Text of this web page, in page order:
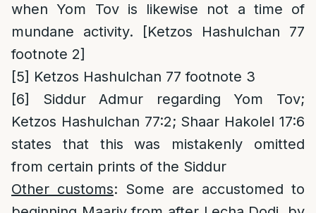
when Yom Tov is likewise not a time of
mundane activity. [Ketzos Hashulchan 77
footnote 2]
[5] Ketzos Hashulchan 77 footnote 3
[6]
Siddur Admur regarding Yom Tov;
Ketzos Hashulchan 77:2; Shaar Hakolel 17:6
states that this was mistakenly omitted
from certain prints of the Siddur
Other customs: Some are accustomed to